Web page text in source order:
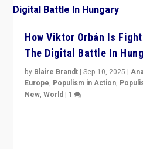
How Viktor Orbán Is
The Digital Battle In
by Blaire Brandt |Sep 10, 2025 |
Europe, Populism in Action,
New,World | 1